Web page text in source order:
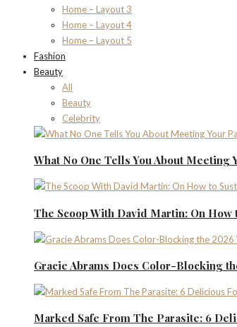
Home – Layout 3
Home – Layout 4
Home – Layout 5
Fashion
Beauty
All
Beauty
Celebrity
What No One Tells You About Meeting
The Scoop With David Martin: On
Gracie Abrams Does Color-Blocking
Marked Safe From The Parasite: 6